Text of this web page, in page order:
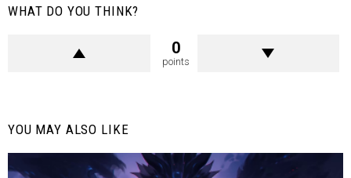
WHAT DO YOU THINK?
0
points
YOU MAY ALSO LIKE